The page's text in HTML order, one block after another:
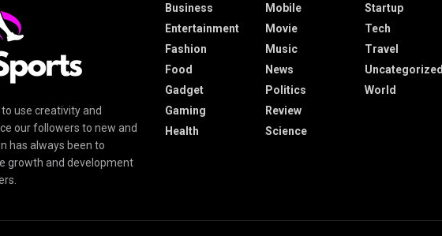
use creativity and
our followers to new and
has always been to
growth and development
Business
Entertainment
Fashion
Food
Gadget
Gaming
Health
Mobile
Movie
Music
News
Politics
Review
Science
Startup
Tech
Travel
Uncategorized
World